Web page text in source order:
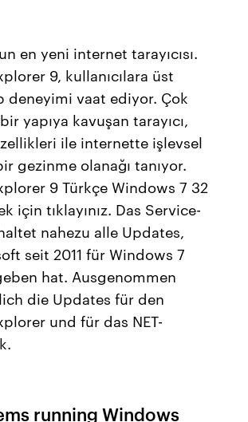
en yeni internet tarayıcısı.
9, kullanıcılara üst
deneyimi vaat ediyor. Çok
yapıya kavuşan tarayıcı,
ile internette işlevsel
gezinme olanağı tanıyor.
9 Türkçe Windows 7 32
için tıklayınız. Das Service-
nahezu alle Updates,
seit 2011 für Windows 7
hat. Ausgenommen
die Updates für den
und für das NET-
running Windows